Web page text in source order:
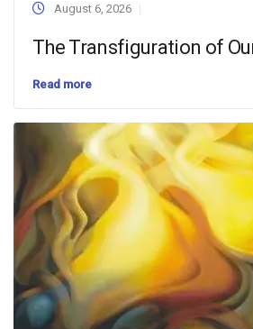
August 6, 2026
The Transfiguration of
Read more